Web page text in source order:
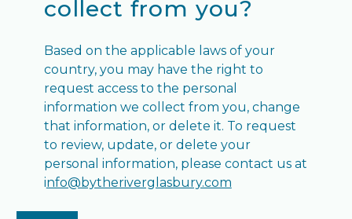
collect from you?
Based on the applicable laws of your
country, you may have the right to
request access to the personal
information we collect from you, change
that information, or delete it. To request
to review, update, or delete your
personal information, please contact us at
info@bytheriverglasbury.com